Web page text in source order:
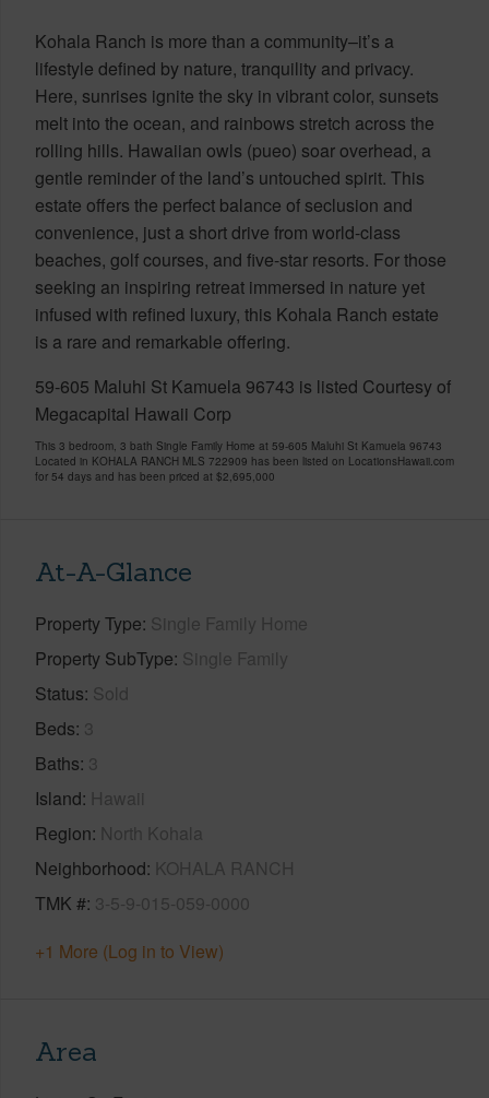
Kohala Ranch is more than a community–it’s a
lifestyle defined by nature, tranquility and privacy.
Here, sunrises ignite the sky in vibrant color, sunsets
melt into the ocean, and rainbows stretch across the
rolling hills. Hawaiian owls (pueo) soar overhead, a
gentle reminder of the land’s untouched spirit. This
estate offers the perfect balance of seclusion and
convenience, just a short drive from world-class
beaches, golf courses, and five-star resorts. For those
seeking an inspiring retreat immersed in nature yet
infused with refined luxury, this Kohala Ranch estate
is a rare and remarkable offering.
59-605 Maluhi St Kamuela 96743 is listed Courtesy of
Megacapital Hawaii Corp
This 3 bedroom, 3 bath Single Family Home at 59-605 Maluhi St Kamuela 96743
Located in KOHALA RANCH MLS 722909 has been listed on LocationsHawaii.com
for 54 days and has been priced at $2,695,000
At-A-Glance
Property Type Single Family Home
Property SubType Single Family
Status Sold
Beds 3
Baths 3
Island Hawaii
Region North Kohala
Neighborhood KOHALA RANCH
TMK # 3-5-9-015-059-0000
+1 More (Log in to View)
Area